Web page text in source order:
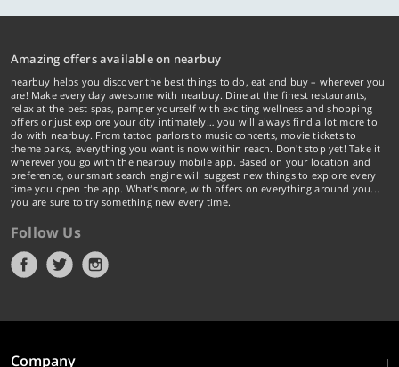
Amazing offers available on nearbuy
nearbuy helps you discover the best things to do, eat and buy – wherever you
are! Make every day awesome with nearbuy. Dine at the finest restaurants,
relax at the best spas, pamper yourself with exciting wellness and shopping
offers or just explore your city intimately… you will always find a lot more to
do with nearbuy. From tattoo parlors to music concerts, movie tickets to
theme parks, everything you want is now within reach. Don't stop yet! Take it
wherever you go with the nearbuy mobile app. Based on your location and
preference, our smart search engine will suggest new things to explore every
time you open the app. What's more, with offers on everything around you...
you are sure to try something new every time.
Follow Us
Company